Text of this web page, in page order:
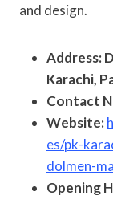
and design.
Address:
Karachi,
Contact
Website:
es/pk-
dolmen-
Opening